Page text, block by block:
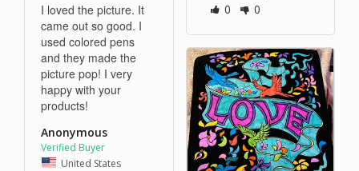
0
0
I loved the picture. It
came out so good. I
used colored pens
and they made the
picture pop! I very
happy with your
products!
Anonymous
United States